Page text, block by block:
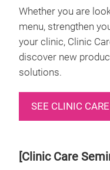
Whether you are
menu, strengthen
your clinic, Clinic
discover new
solutions.
SEE CLINIC
[Clinic Care